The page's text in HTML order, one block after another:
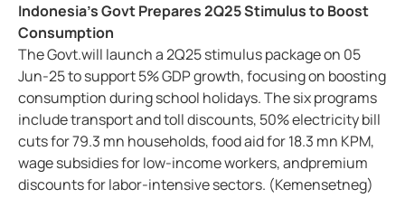
Indonesia's Govt Prepares 2Q25 Stimulus to Boost
Consumption
The Govt.will launch a 2Q25 stimulus package on 05
Jun-25 to support 5% GDP growth, focusing on boosting
consumption during school holidays. The six programs
include transport and toll discounts, 50% electricity bill
cuts for 79.3 mn households, food aid for 18.3 mn KPM,
wage subsidies for low-income workers, andpremium
discounts for labor-intensive sectors. (Kemensetneg)